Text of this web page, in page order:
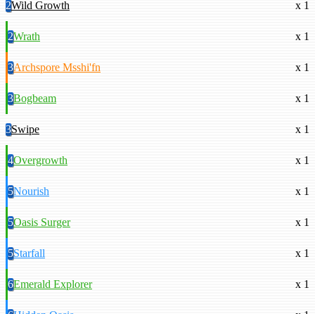
2Wild Growth x 1
2Wrath x 1
3Archspore Msshi'fn x 1
3Bogbeam x 1
3Swipe x 1
4Overgrowth x 1
5Nourish x 1
5Oasis Surger x 1
5Starfall x 1
6Emerald Explorer x 1